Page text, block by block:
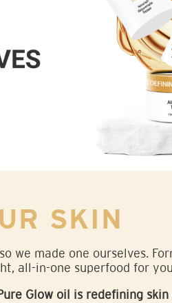
SKIN
we made one ourselves.
all-in-one superfood for
Glow oil is redefining skin